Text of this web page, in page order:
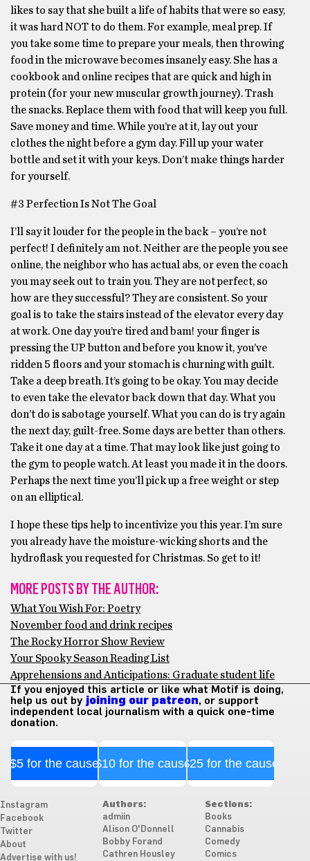
likes to say that she built a life of habits that were so easy,
it was hard NOT to do them. For example, meal prep. If
you take some time to prepare your meals, then throwing
food in the microwave becomes insanely easy. She has a
cookbook and online recipes that are quick and high in
protein (for your new muscular growth journey). Trash
the snacks. Replace them with food that will keep you full.
Save money and time. While you’re at it, lay out your
clothes the night before a gym day. Fill up your water
bottle and set it with your keys. Don’t make things harder
for yourself.
#3 Perfection Is Not The Goal
I’ll say it louder for the people in the back – you’re not
perfect! I definitely am not. Neither are the people you see
online, the neighbor who has actual abs, or even the coach
you may seek out to train you. They are not perfect, so
how are they successful? They are consistent. So your
goal is to take the stairs instead of the elevator every day
at work. One day you’re tired and bam! your finger is
pressing the UP button and before you know it, you’ve
ridden 5 floors and your stomach is churning with guilt.
Take a deep breath. It’s going to be okay. You may decide
to even take the elevator back down that day. What you
don’t do is sabotage yourself. What you can do is try again
the next day, guilt-free. Some days are better than others.
Take it one day at a time. That may look like just going to
the gym to people watch. At least you made it in the doors.
Perhaps the next time you’ll pick up a free weight or step
on an elliptical.
I hope these tips help to incentivize you this year. I’m sure
you already have the moisture-wicking shorts and the
hydroflask you requested for Christmas. So get to it!
MORE POSTS BY THE AUTHOR:
What You Wish For: Poetry
November food and drink recipes
The Rocky Horror Show Review
Your Spooky Season Reading List
Apprehensions and Anticipations: Graduate student life
If you enjoyed this article or like what Motif is doing,
help us out by joining our patreon, or support
independent local journalism with a quick one-time
donation.
$5 for the cause$10 for the cause$25 for the cause
Instagram
Facebook
Twitter
About
Advertise with us!
Authors:
admiin
Alison O'Donnell
Bobby Forand
Cathren Housley
Sections:
Books
Cannabis
Comedy
Comics